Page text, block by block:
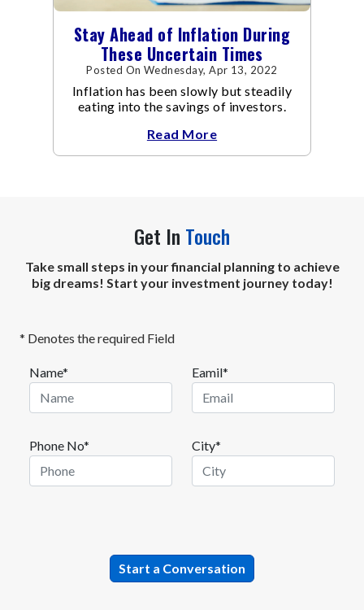
Stay Ahead of Inflation During
These Uncertain Times
Posted On Wednesday, Apr 13, 2022
Inflation has been slowly but steadily
eating into the savings of investors.
Read More
Get In Touch
Take small steps in your financial planning to achieve
big dreams! Start your investment journey today!
* Denotes the required Field
Name* Eamil*
Phone No* City*